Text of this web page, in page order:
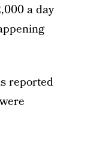
a day
reported